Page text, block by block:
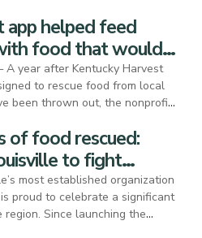
app helped feed
food that would
A year after Kentucky Harvest
to rescue food from local
been thrown out, the nonprofit
of food rescued:
to fight
most established organization
proud to celebrate a significant
Since launching the